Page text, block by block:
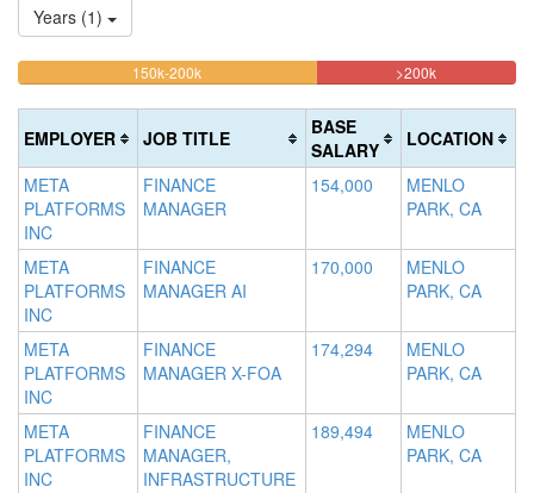
Years (1)
(success)
Complete
(success)
150k-200k60%
>200k40%
EMPLOYER JOB TITLE
BASE
SALARY
LOCATION
META
PLATFORMS
INC
FINANCE
MANAGER
154,000
MENLO
PARK, CA
META
PLATFORMS
INC
FINANCE
MANAGER AI
170,000
MENLO
PARK, CA
META
PLATFORMS
INC
FINANCE
MANAGER X-FOA
174,294
MENLO
PARK, CA
META
PLATFORMS
INC
FINANCE
MANAGER,
INFRASTRUCTURE
189,494
MENLO
PARK, CA